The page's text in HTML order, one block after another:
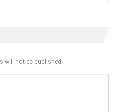
will not be published.